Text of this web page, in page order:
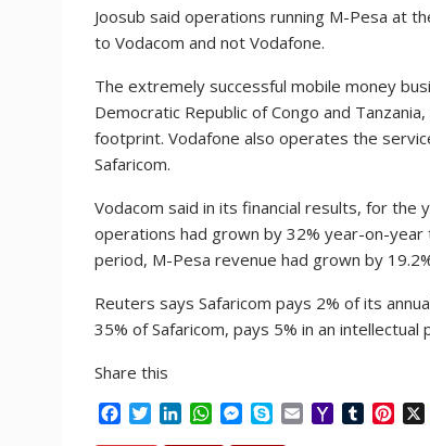
Joosub said operations running M-Pesa at
to Vodacom and not Vodafone.
The extremely successful mobile money
Democratic Republic of Congo and
footprint. Vodafone also operates the
Safaricom.
Vodacom said in its financial results, for the
operations had grown by 32% year-on-year
period, M-Pesa revenue had grown by
Reuters says Safaricom pays 2% of its
35% of Safaricom, pays 5% in an
Share this
W
M
T